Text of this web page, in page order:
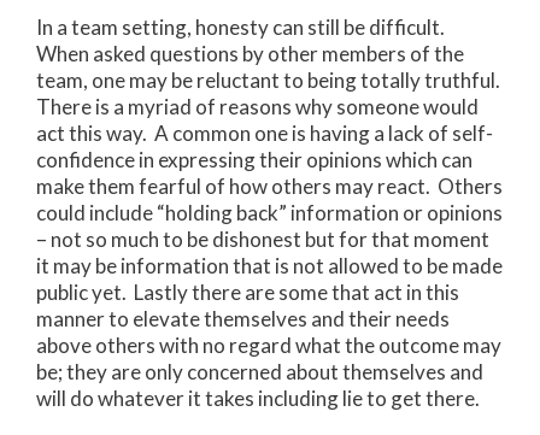
In a team setting, honesty can still be difficult.
When asked questions by other members of the
team, one may be reluctant to being totally truthful.
There is a myriad of reasons why someone would
act this way. A common one is having a lack of self-
confidence in expressing their opinions which can
make them fearful of how others may react. Others
could include “holding back” information or opinions
– not so much to be dishonest but for that moment
it may be information that is not allowed to be made
public yet. Lastly there are some that act in this
manner to elevate themselves and their needs
above others with no regard what the outcome may
be; they are only concerned about themselves and
will do whatever it takes including lie to get there.